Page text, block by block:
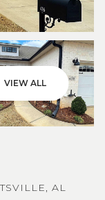
VIEW ALL
AL
09
AUG